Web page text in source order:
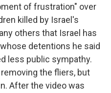
of frustration" over
killed by Israel's
others that Israel has
detentions he said
less public sympathy.
the fliers, but
After the video was